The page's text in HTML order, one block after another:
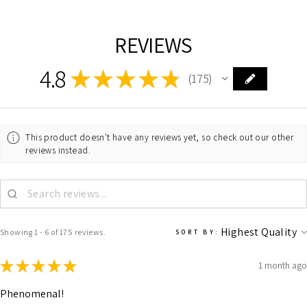
REVIEWS
4.8 ★★★★★ 175
175
This product doesn't have any reviews yet, so check out our other
reviews instead.
Showing 1 - 6 of 175 reviews. SORT BY:
★★★★★ 1 month ago
Phenomenal!